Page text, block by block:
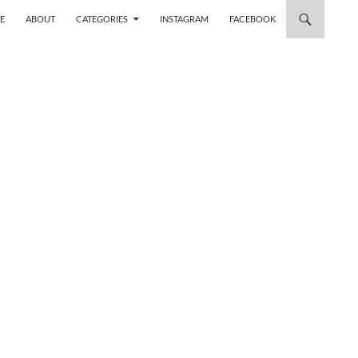
ABOUT CATEGORIES INSTAGRAM FACEBOOK